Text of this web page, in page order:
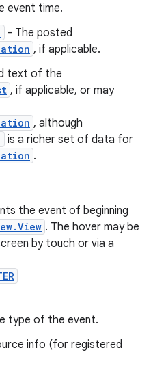
event time.
- The posted
, if applicable.
text of the
, if applicable, or may
, although
is a richer set of data for
.
the event of beginning
. The hover may be
by touch or via a
type of the event.
info (for registered